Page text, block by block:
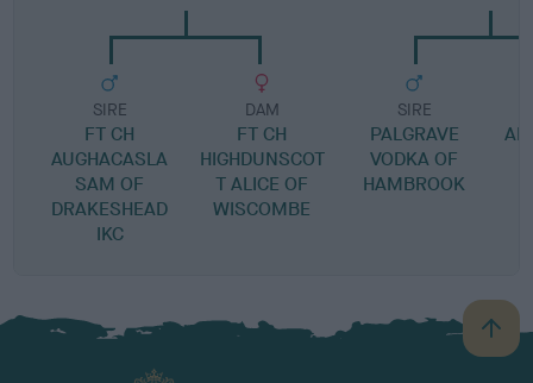
SIRE
FT CH
AUGHACASLA
SAM OF
DRAKESHEAD
IKC
DAM
FT CH
HIGHDUNSCOT
T ALICE OF
WISCOMBE
SIRE
PALGRAVE
VODKA OF
HAMBROOK
B
a